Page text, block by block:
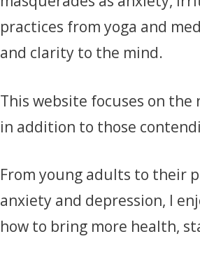
practices from yoga and
and clarity to the mind.
This website focuses on
in addition to those
From young adults to their
anxiety and depression, I
how to bring more health,